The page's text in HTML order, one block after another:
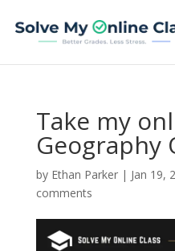
Take my
Geography
by Ethan Parker| Jan 19,
comments